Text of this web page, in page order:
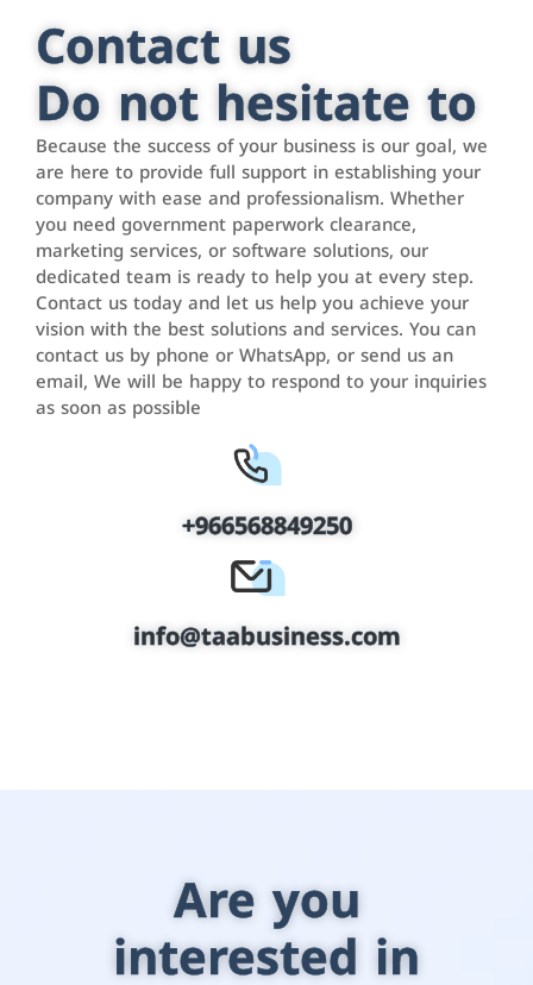
Contact us
Do not hesitate to
Because the success of your business is our goal, we
are here to provide full support in establishing your
company with ease and professionalism. Whether
you need government paperwork clearance,
marketing services, or software solutions, our
dedicated team is ready to help you at every step.
Contact us today and let us help you achieve your
vision with the best solutions and services. You can
contact us by phone or WhatsApp, or send us an
email, We will be happy to respond to your inquiries
as soon as possible
+966568849250
info@taabusiness.com
Are you
interested in